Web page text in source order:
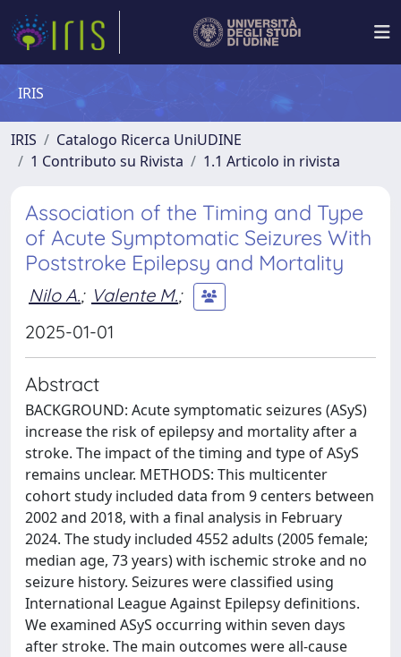
IRIS
IRIS
Catalogo Ricerca UniUDINE
1 Contributo su Rivista
1.1 Articolo in rivista
Association of the Timing and Type
of Acute Symptomatic Seizures With
Poststroke Epilepsy and Mortality
Nilo A.; Valente M.;
2025-01-01
Abstract
BACKGROUND: Acute symptomatic seizures (ASyS)
increase the risk of epilepsy and mortality after a
stroke. The impact of the timing and type of ASyS
remains unclear. METHODS: This multicenter
cohort study included data from 9 centers between
2002 and 2018, with a final analysis in February
2024. The study included 4552 adults (2005 female;
median age, 73 years) with ischemic stroke and no
seizure history. Seizures were classified using
International League Against Epilepsy definitions.
We examined ASyS occurring within seven days
after stroke. The main outcomes were all-cause